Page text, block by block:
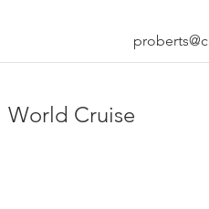
World Cruise